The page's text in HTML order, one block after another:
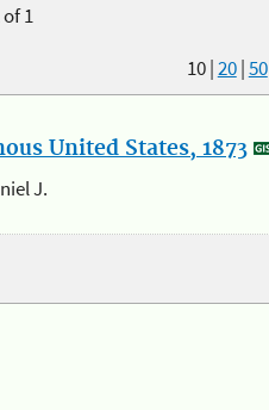
1
10|20|50
United States, 1873
J.